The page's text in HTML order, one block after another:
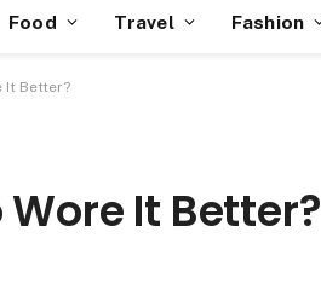
Food Travel Fashion
It Better?
It Better?